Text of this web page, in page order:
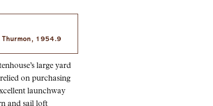
Thurmon, 1954.9
large yard
on purchasing
launchway
and sail loft